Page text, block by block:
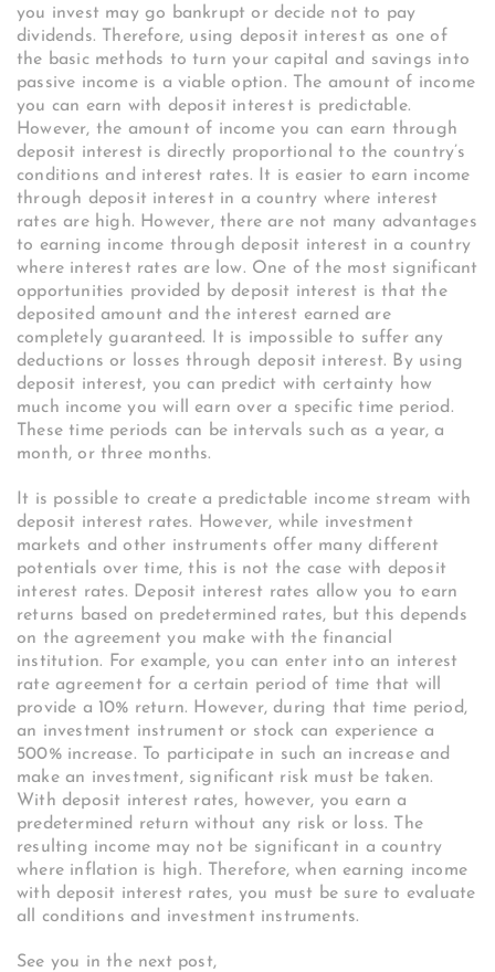
you invest may go bankrupt or decide not to pay
dividends. Therefore, using deposit interest as one of
the basic methods to turn your capital and savings into
passive income is a viable option. The amount of income
you can earn with deposit interest is predictable.
However, the amount of income you can earn through
deposit interest is directly proportional to the country’s
conditions and interest rates. It is easier to earn income
through deposit interest in a country where interest
rates are high. However, there are not many advantages
to earning income through deposit interest in a country
where interest rates are low. One of the most significant
opportunities provided by deposit interest is that the
deposited amount and the interest earned are
completely guaranteed. It is impossible to suffer any
deductions or losses through deposit interest. By using
deposit interest, you can predict with certainty how
much income you will earn over a specific time period.
These time periods can be intervals such as a year, a
month, or three months.
It is possible to create a predictable income stream with
deposit interest rates. However, while investment
markets and other instruments offer many different
potentials over time, this is not the case with deposit
interest rates. Deposit interest rates allow you to earn
returns based on predetermined rates, but this depends
on the agreement you make with the financial
institution. For example, you can enter into an interest
rate agreement for a certain period of time that will
provide a 10% return. However, during that time period,
an investment instrument or stock can experience a
500% increase. To participate in such an increase and
make an investment, significant risk must be taken.
With deposit interest rates, however, you earn a
predetermined return without any risk or loss. The
resulting income may not be significant in a country
where inflation is high. Therefore, when earning income
with deposit interest rates, you must be sure to evaluate
all conditions and investment instruments.
See you in the next post,